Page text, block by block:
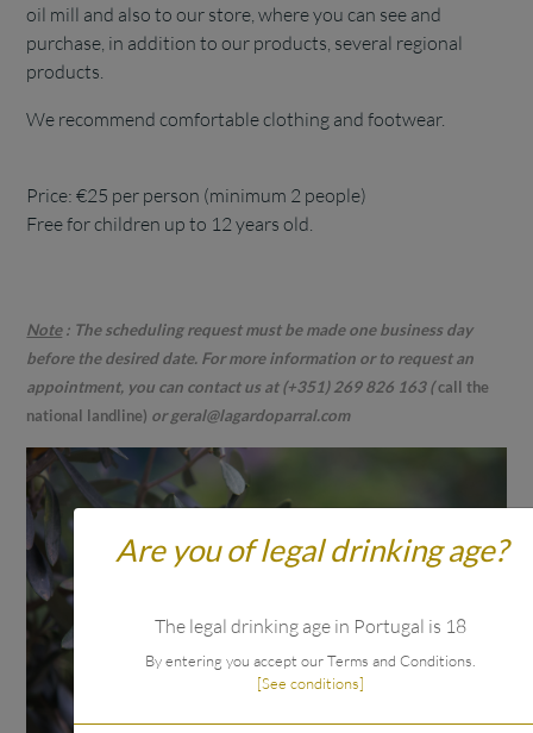
oil mill and also to our store, where you can see and
purchase, in addition to our products, several regional
products.
We recommend comfortable clothing and footwear.
Price: €25 per person (minimum 2 people)
Free for children up to 12 years old.
Note: The scheduling request must be made one business day
before the desired date. For more information or to request an
appointment, you can contact us at (+351) 269 826 163 (call the
national landline) or geral@lagardoparral.com
Are you of legal drinking age?
The legal drinking age in Portugal is 18
By entering you accept our Terms and Conditions.
[See conditions]